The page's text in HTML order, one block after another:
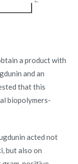
a product with
and an
that this
biopolymers-
acted not
but also on